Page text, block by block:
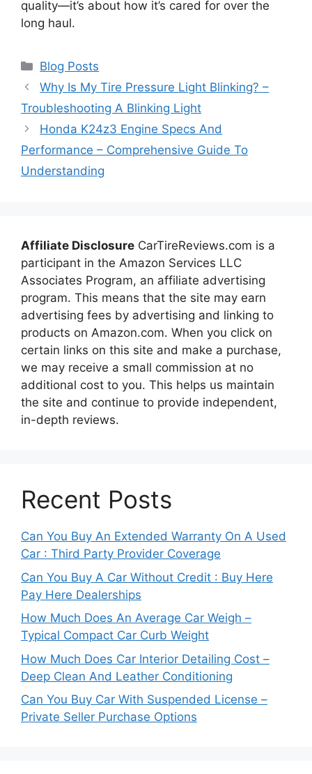
quality—it’s about how it’s cared for over the
long haul.
Categories
Blog Posts
Why Is My Tire Pressure Light Blinking? –
Troubleshooting A Blinking Light
Honda K24z3 Engine Specs And
Performance – Comprehensive Guide To
Understanding
Affiliate Disclosure CarTireReviews.com is a
participant in the Amazon Services LLC
Associates Program, an affiliate advertising
program. This means that the site may earn
advertising fees by advertising and linking to
products on Amazon.com. When you click on
certain links on this site and make a purchase,
we may receive a small commission at no
additional cost to you. This helps us maintain
the site and continue to provide independent,
in-depth reviews.
Recent Posts
Can You Buy An Extended Warranty On A Used
Car : Third Party Provider Coverage
Can You Buy A Car Without Credit : Buy Here
Pay Here Dealerships
How Much Does An Average Car Weigh –
Typical Compact Car Curb Weight
How Much Does Car Interior Detailing Cost –
Deep Clean And Leather Conditioning
Can You Buy Car With Suspended License –
Private Seller Purchase Options